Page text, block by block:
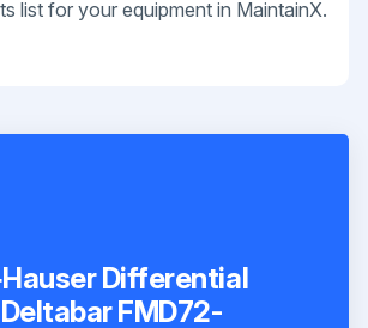
list for your equipment in MaintainX.
Differential
FMD72-